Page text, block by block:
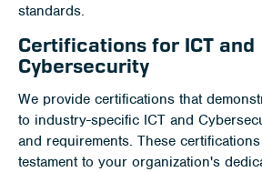
standards.
Certifications for ICT and
Cybersecurity
We provide certifications that
to industry-specific ICT and
and requirements. These
testament to your organization's